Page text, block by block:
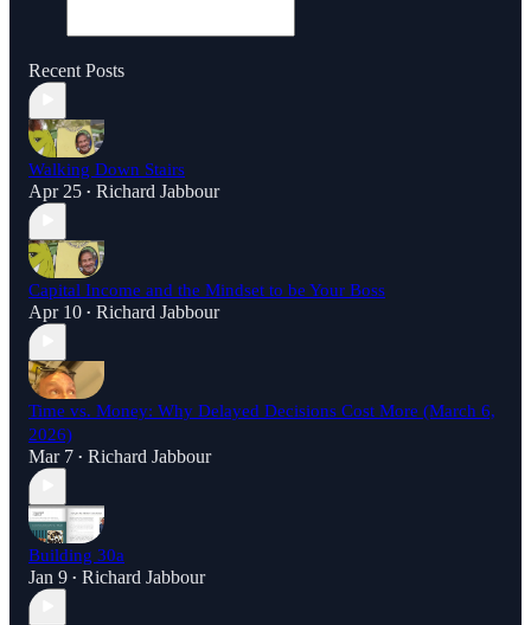
Recent Posts
Walking Down Stairs
Apr 25 • Richard Jabbour
Capital Income and the Mindset to be Your Boss
Apr 10 • Richard Jabbour
Time vs. Money: Why Delayed Decisions Cost More (March 6,
2026)
Mar 7 • Richard Jabbour
Building 30a
Jan 9 • Richard Jabbour